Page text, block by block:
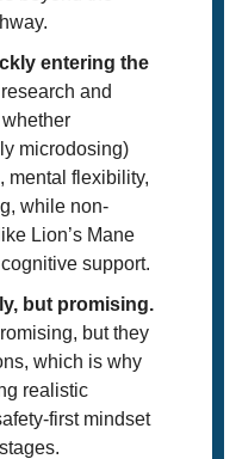
entering the
and
microdosing)
mental flexibility,
while non-
Lion’s Mane
support.
but promising.
but they
which is why
realistic
first mindset